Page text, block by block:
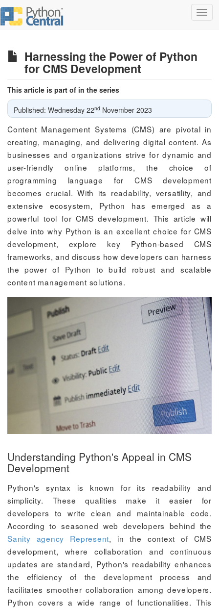
Harnessing the Power of Python
for CMS Development
This article is part of in the series
Published: Wednesday 22nd November 2023
Content Management Systems (CMS) are pivotal in
creating, managing, and delivering digital content. As
businesses and organizations strive for dynamic and
user-friendly online platforms, the choice of
programming language for CMS development
becomes crucial. With its readability, versatility, and
extensive ecosystem, Python has emerged as a
powerful tool for CMS development. This article will
delve into why Python is an excellent choice for CMS
development, explore key Python-based CMS
frameworks, and discuss how developers can harness
the power of Python to build robust and scalable
content management solutions.
Understanding Python's Appeal in CMS
Development
Python's syntax is known for its readability and
simplicity. These qualities make it easier for
developers to write clean and maintainable code.
According to seasoned web developers behind the
Sanity agency Represent, in the context of CMS
development, where collaboration and continuous
updates are standard, Python's readability enhances
the efficiency of the development process and
facilitates smoother collaboration among developers.
Python covers a wide range of functionalities. This